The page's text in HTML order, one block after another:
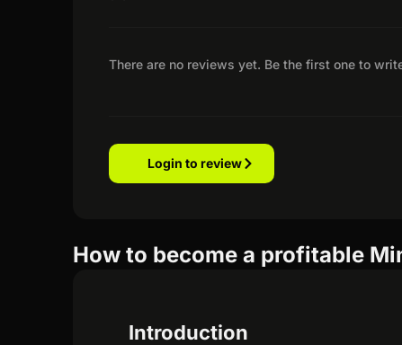
There are no reviews yet. Be the first one to
Login to review
How to become a profitable
Introduction